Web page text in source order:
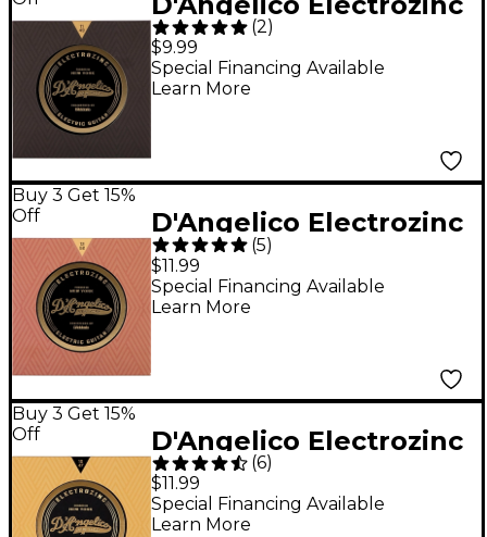
Rock 11-49 Medium
Electric Guitar Strings
(2)
$9.99
Special Financing Available
Learn More
Buy 3 Get 15%
Off
D'Angelico Electrozinc
Jazz 12-52 Light
Electric Guitar Strings
(5)
$11.99
Special Financing Available
Learn More
Buy 3 Get 15%
Off
D'Angelico Electrozinc
Jazz 10-47 Extra Light
Electric Guitar Strings
(6)
$11.99
Special Financing Available
Learn More